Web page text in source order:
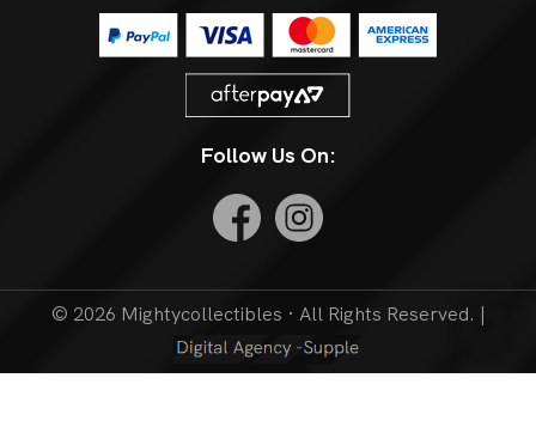
Follow Us On:
© 2026 Mightycollectibles · All Rights Reserved. |